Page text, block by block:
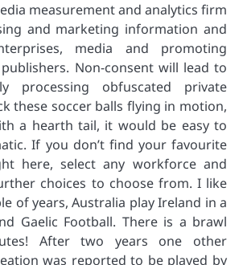
measurement and analytics firm
and marketing information and
media and promoting
Non-consent will lead to
processing obfuscated private
these soccer balls flying in motion,
a hearth tail, it would be easy to
If you don’t find your favourite
here, select any workforce and
choices to choose from. I like
of years, Australia play Ireland in a
Gaelic Football. There is a brawl
After two years one other
was reported to be played by